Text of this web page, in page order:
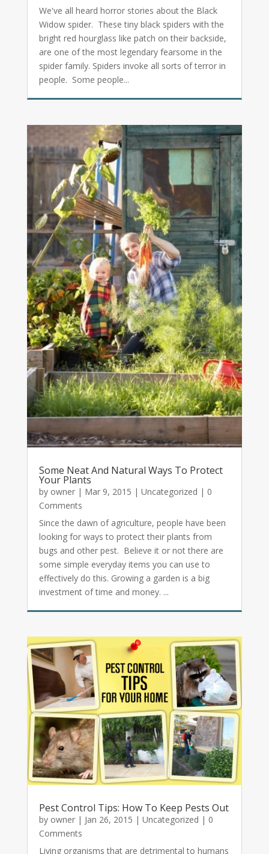
We've all heard horror stories about the Black
Widow spider. These tiny black spiders with the
bright red hourglass like patch on their backside,
are one of the most legendary fearsome in the
spider family. Spiders invoke all sorts of terror in
people. Some people...
Some Neat And Natural Ways To Protect
Your Plants
by owner| Mar 9, 2015 | Uncategorized | 0
Comments
Since the dawn of agriculture, people have been
looking for ways to protect their plants from
bugs and other pest. Believe it or not there are
some simple everyday items you can use to
effectively do this. Growing a garden is a big
investment of time and money. ...
Pest Control Tips: How To Keep Pests Out
by owner| Jan 26, 2015 | Uncategorized | 0
Comments
Living organisms that are detrimental to humans